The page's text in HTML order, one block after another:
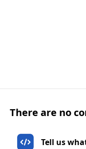
There are no
Tell us